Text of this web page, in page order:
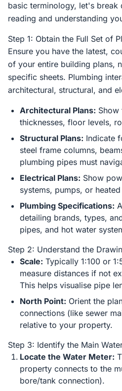
basic terminology, let's
reading and understanding
Step 1: Obtain the Full Set of
Ensure you have the latest,
of your entire building plans,
specific sheets. Plumbing
architectural, structural, and
Architectural Plans: Show
thicknesses, floor levels,
Structural Plans: Indicate
steel frame columns,
plumbing pipes must
Electrical Plans: Show
systems, pumps, or
Plumbing Specifications:
detailing brands, types,
pipes, and hot water
Step 2: Understand the
Scale: Typically 1:100 or
measure distances if not
This helps visualise pipe
North Point: Orient the
connections (like sewer
relative to your property.
Step 3: Identify the Main
Locate the Water Meter:
property connects to the
bore/tank connection).